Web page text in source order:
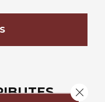
Close